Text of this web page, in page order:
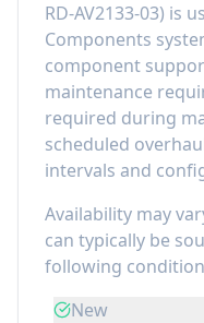
RD-AV2133-03) is
Components
component
maintenance
required during
scheduled
intervals and
Availability may
can typically be
following
New